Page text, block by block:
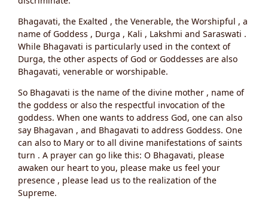
Bhagavati, the Exalted , the Venerable, the Worshipful , a
name of Goddess , Durga , Kali , Lakshmi and Saraswati .
While Bhagavati is particularly used in the context of
Durga, the other aspects of God or Goddesses are also
Bhagavati, venerable or worshipable.
So Bhagavati is the name of the divine mother , name of
the goddess or also the respectful invocation of the
goddess. When one wants to address God, one can also
say Bhagavan , and Bhagavati to address Goddess. One
can also to Mary or to all divine manifestations of saints
turn . A prayer can go like this: O Bhagavati, please
awaken our heart to you, please make us feel your
presence , please lead us to the realization of the
Supreme.